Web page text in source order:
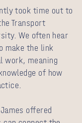
took time out to
Transport
We often hear
make the link
work, meaning
of how
offered